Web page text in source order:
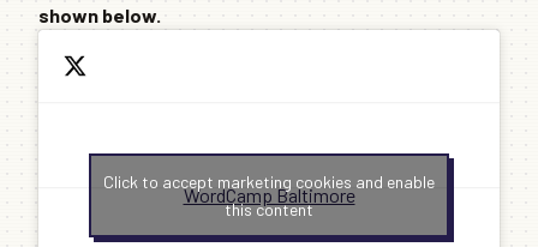
shown below.
WordCamp Baltimore
Click to accept marketing cookies and enable
this content